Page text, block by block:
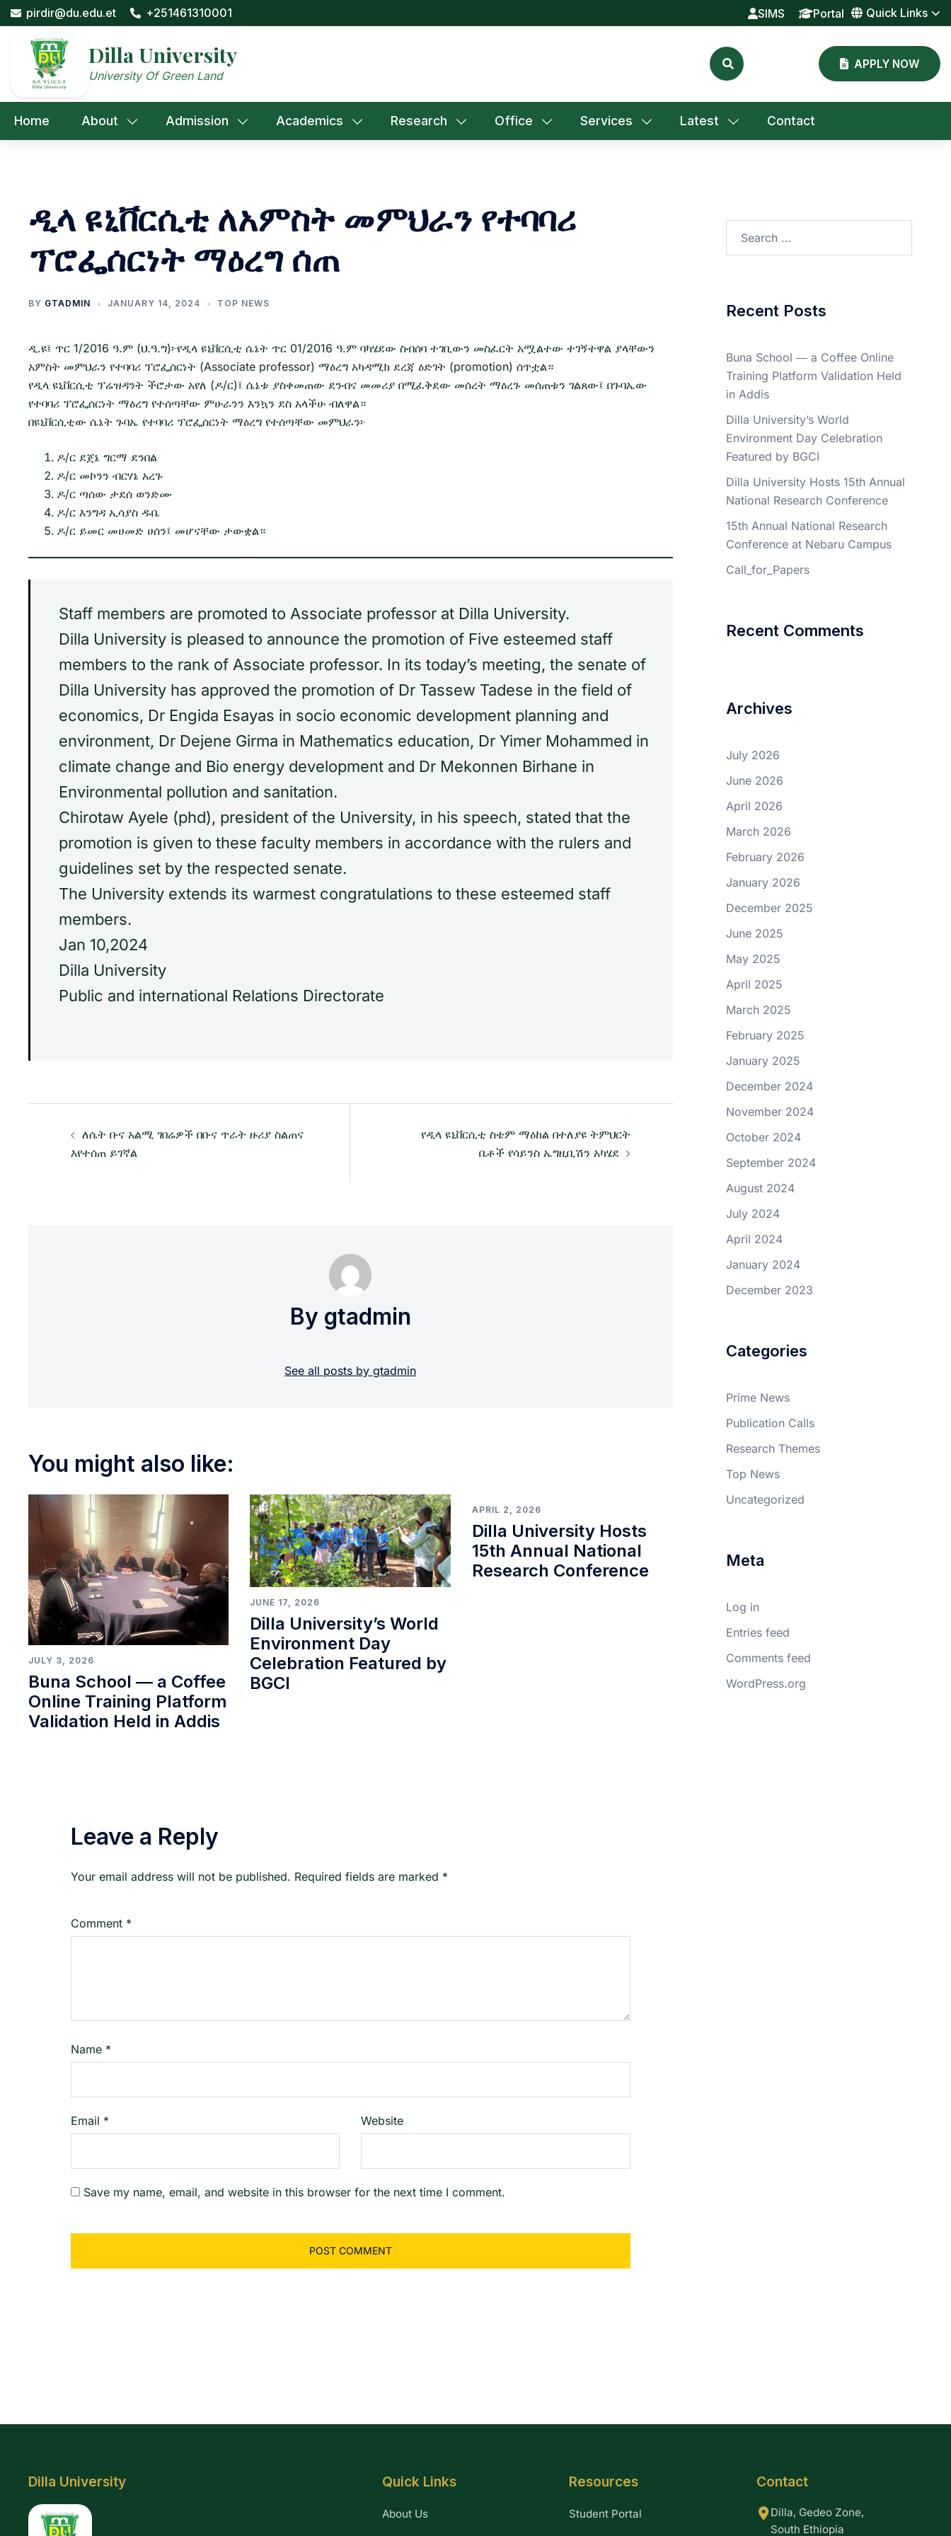
Skip
to
content
pirdir@du.edu.et +251461310001 SIMS Portal Quick Links
Dilla University
University Of Green Land
APPLY NOW
Home About Admission Academics Research Office Services Latest Contact
ዲላ ዩኒቨርሲቲ ለአምስት መምህራን የተባባሪ
ፕሮፌሰርነት ማዕረግ ሰጠ
BY GTADMIN JANUARY 14, 2024 TOP NEWS
ዲ.ዩ፤ ጥር 1/2016 ዓ.ም (ህ.ዓ.ግ)፦የዲላ ዩኒቨርሲቲ ሴኔት ጥር 01/2016 ዓ.ም ባካሄደው ስብሰባ ተገቢውን መስፈርት አሟልተው ተገኝተዋል ያላቸውን
አምስት መምህራን የተባባሪ ፕሮፌሰርነት (Associate professor) ማዕረግ አካዳሚክ ደረጃ ዕድገት (promotion) ሰጥቷል።
የዲላ ዩኒቨርሲቲ ፕሬዝዳንት ችሮታው አየለ (ዶ/ር)፤ ሴኔቱ ያስቀመጠው ደንብና መመሪያ በሚፈቅደው መሰረት ማዕረጉ መሰጠቱን ገልጸው፤ በጉባኤው
የተባባሪ ፕሮፌሰርነት ማዕረግ የተሰጣቸው ምሁራንን እንኳን ደስ አላችሁ ብለዋል።
በዩኒቨርሲቲው ሴኔት ጉባኤ የተባባሪ ፕሮፌሰርነት ማዕረግ የተሰጣቸው መምህራን፦
ዶ/ር ደጀኔ ግርማ ደንበል
ዶ/ር መኮንን ብርሃኔ አረጉ
ዶ/ር ጣሰው ታደሰ ወንድሙ
ዶ/ር እንግዳ ኢሳያስ ዱቤ
ዶ/ር ይመር መሀመድ ሀሰን፤ መሆናቸው ታውቋል።
Staff members are promoted to Associate professor at Dilla University.
Dilla University is pleased to announce the promotion of Five esteemed staff
members to the rank of Associate professor. In its today’s meeting, the senate of
Dilla University has approved the promotion of Dr Tassew Tadese in the field of
economics, Dr Engida Esayas in socio economic development planning and
environment, Dr Dejene Girma in Mathematics education, Dr Yimer Mohammed in
climate change and Bio energy development and Dr Mekonnen Birhane in
Environmental pollution and sanitation.
Chirotaw Ayele (phd), president of the University, in his speech, stated that the
promotion is given to these faculty members in accordance with the rulers and
guidelines set by the respected senate.
The University extends its warmest congratulations to these esteemed staff
members.
Jan 10,2024
Dilla University
Public and international Relations Directorate
navigation
ለሴት ቡና አልሚ ገበሬዎች በቡና ጥራት ዙሪያ ስልጠና
እየተሰጠ ይገኛል
የዲላ ዩኒቨርሲቲ ስቴም ማዕከል በተለያዩ ትምህርት
ቤቶች የሳይንስ ኤግዚቢሽን አካሄደ
By gtadmin
See all posts by gtadmin
You might also like:
JULY 3, 2026
Buna School ― a Coffee
Online Training Platform
Validation Held in Addis
JUNE 17, 2026
Dilla University’s World
Environment Day
Celebration Featured by
BGCI
APRIL 2, 2026
Dilla University Hosts
15th Annual National
Research Conference
Leave a Reply
Your email address will not be published. Required fields are marked *
Comment *
Name *
Email * Website
Save my name, email, and website in this browser for the next time I comment.
Recent Posts
Buna School ― a Coffee Online
Training Platform Validation Held
in Addis
Dilla University’s World
Environment Day Celebration
Featured by BGCI
Dilla University Hosts 15th Annual
National Research Conference
15th Annual National Research
Conference at Nebaru Campus
Call_for_Papers
Recent Comments
Archives
July 2026
June 2026
April 2026
March 2026
February 2026
January 2026
December 2025
June 2025
May 2025
April 2025
March 2025
February 2025
January 2025
December 2024
November 2024
October 2024
September 2024
August 2024
July 2024
April 2024
January 2024
December 2023
Categories
Prime News
Publication Calls
Research Themes
Top News
Uncategorized
Meta
Log in
Entries feed
Comments feed
WordPress.org
Dilla University Quick Links
About Us
Resources
Student Portal
Contact
Dilla, Gedeo Zone,
South Ethiopia